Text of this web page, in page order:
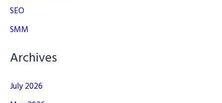
SEO
SMM
Archives
July 2026